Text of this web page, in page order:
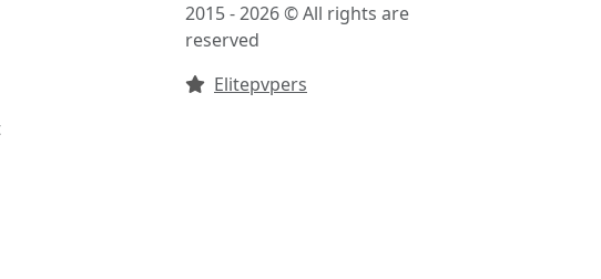
2015 - 2026 © All rights are
reserved
Elitepvpers